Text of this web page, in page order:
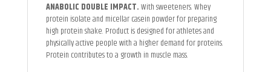
ANABOLIC DOUBLE IMPACT.With sweeteners. Whey
protein isolate and micellar casein powder for preparing
high protein shake. Product is designed for athletes and
physically active people with a higher demand for proteins.
Protein contributes to a growth in muscle mass.